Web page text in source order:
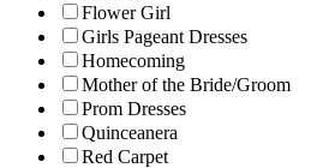
Flower Girl
Girls Pageant Dresses
Homecoming
Mother of the Bride/Groom
Prom Dresses
Quinceanera
Red Carpet